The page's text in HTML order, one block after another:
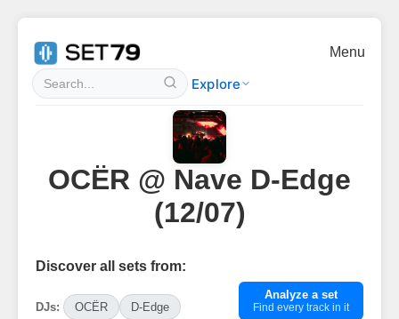
Explore
Menu
OCËR @ Nave D-Edge
(12/07)
Discover all sets from:
DJs: OCËR D-Edge
Analyze a set
Find every track in it